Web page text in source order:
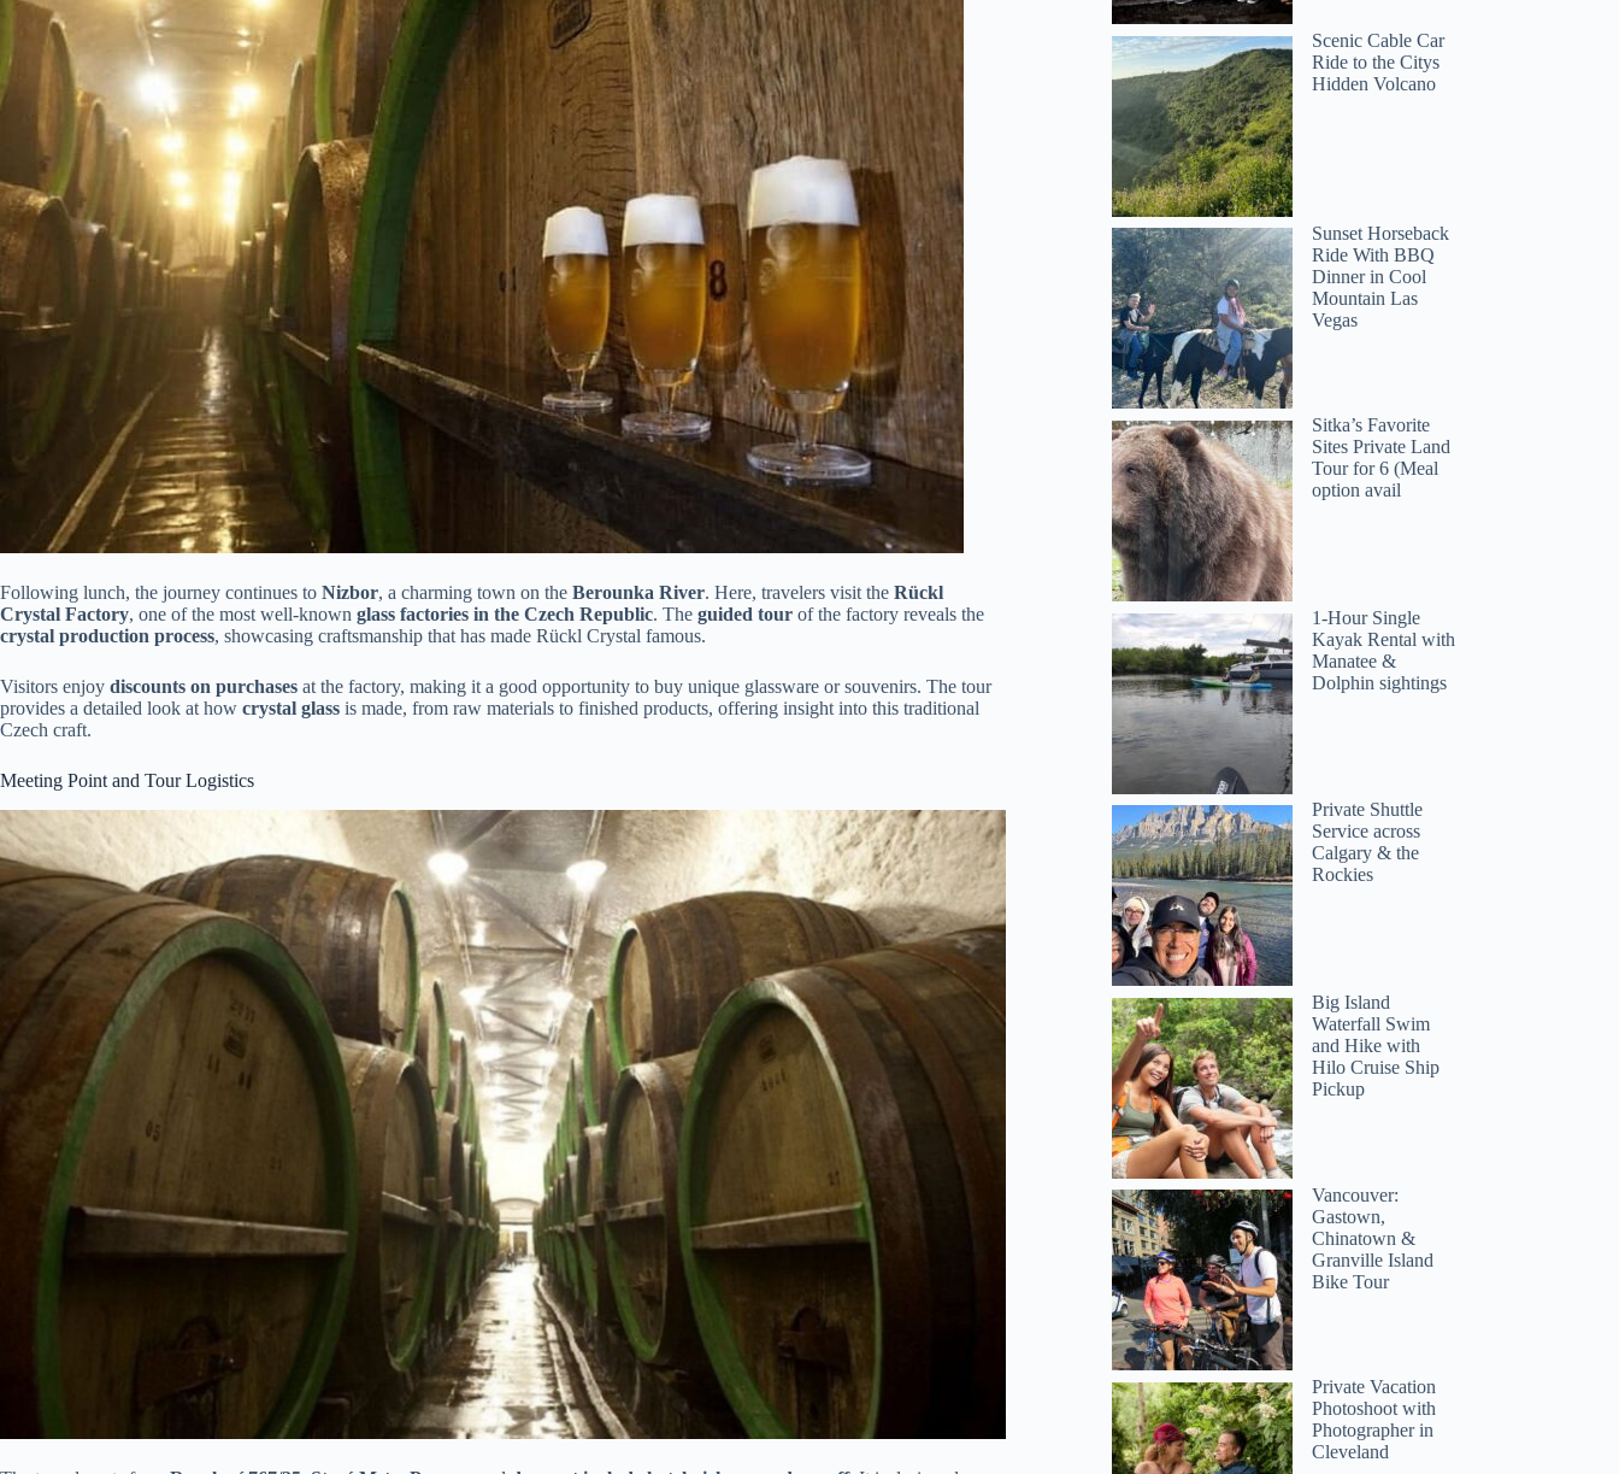
Following lunch, the journey continues to Nizbor, a charming town on the Berounka River. Here, travelers visit the Rückl
Crystal Factory, one of the most well-known glass factories in the Czech Republic. The guided tour of the factory reveals the
crystal production process, showcasing craftsmanship that has made Rückl Crystal famous.
Visitors enjoy discounts on purchases at the factory, making it a good opportunity to buy unique glassware or souvenirs. The tour
provides a detailed look at how crystal glass is made, from raw materials to finished products, offering insight into this traditional
Czech craft.
Meeting Point and Tour Logistics
Scenic Cable Car
Ride to the Citys
Hidden Volcano
Sunset Horseback
Ride With BBQ
Dinner in Cool
Mountain Las
Vegas
Sitka’s Favorite
Sites Private Land
Tour for 6 (Meal
option avail
1-Hour Single
Kayak Rental with
Manatee &
Dolphin sightings
Private Shuttle
Service across
Calgary & the
Rockies
Big Island
Waterfall Swim
and Hike with
Hilo Cruise Ship
Pickup
Vancouver:
Gastown,
Chinatown &
Granville Island
Bike Tour
Private Vacation
Photoshoot with
Photographer in
Cleveland